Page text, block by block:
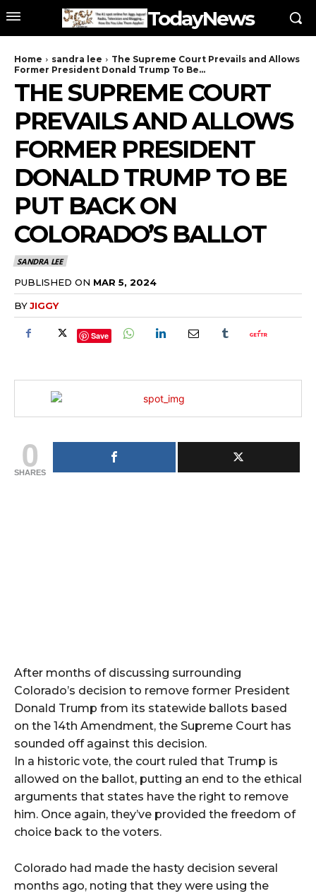
TodayNews
Home sandra lee
The Supreme Court Prevails and Allows
Former President Donald Trump To Be...
THE SUPREME COURT
PREVAILS AND ALLOWS
FORMER PRESIDENT
DONALD TRUMP TO BE
PUT BACK ON
COLORADO’S BALLOT
SANDRA LEE
PUBLISHED ON MAR 5, 2024
BYJIGGY
Save
0
SHARES
After months of discussing surrounding
Colorado’s decision to remove former President
Donald Trump from its statewide ballots based
on the 14th Amendment, the Supreme Court has
sounded off against this decision.
In a historic vote, the court ruled that Trump is
allowed on the ballot, putting an end to the ethical
arguments that states have the right to remove
him. Once again, they’ve provided the freedom of
choice back to the voters.
Colorado had made the hasty decision several
months ago, noting that they were using the